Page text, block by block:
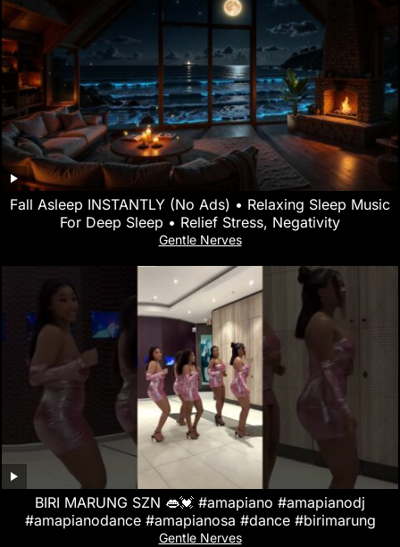
Fall Asleep INSTANTLY (No Ads) • Relaxing Sleep Music
For Deep Sleep • Relief Stress, Negativity
Gentle Nerves
BIRI MARUNG SZN 👄💓 #amapiano #amapianodj
#amapianodance #amapianosa #dance #birimarung
Gentle Nerves